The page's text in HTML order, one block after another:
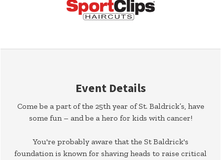
Event Details
Come be a part of the 25th year of St. Baldrick’s, have
some fun – and be a hero for kids with cancer!
You're probably aware that the St Baldrick's
foundation is known for shaving heads to raise critical